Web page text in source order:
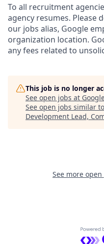
To all recruitment
agency resumes. Please
our jobs alias, Google
organization location.
any fees related to
This job is no longer
See open jobs at
See open jobs similar
Development Lead,
See more